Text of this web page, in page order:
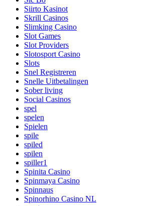
Siirto Kasinot
Skrill Casinos
Slimking Casino
Slot Games
Slot Providers
Slotosport Casino
Slots
Snel Registreren
Snelle Uitbetalingen
Sober living
Social Casinos
spel
spelen
Spielen
spile
spiled
spilen
spiller1
Spinita Casino
Spinmaya Casino
Spinnaus
Spinorhino Casino NL